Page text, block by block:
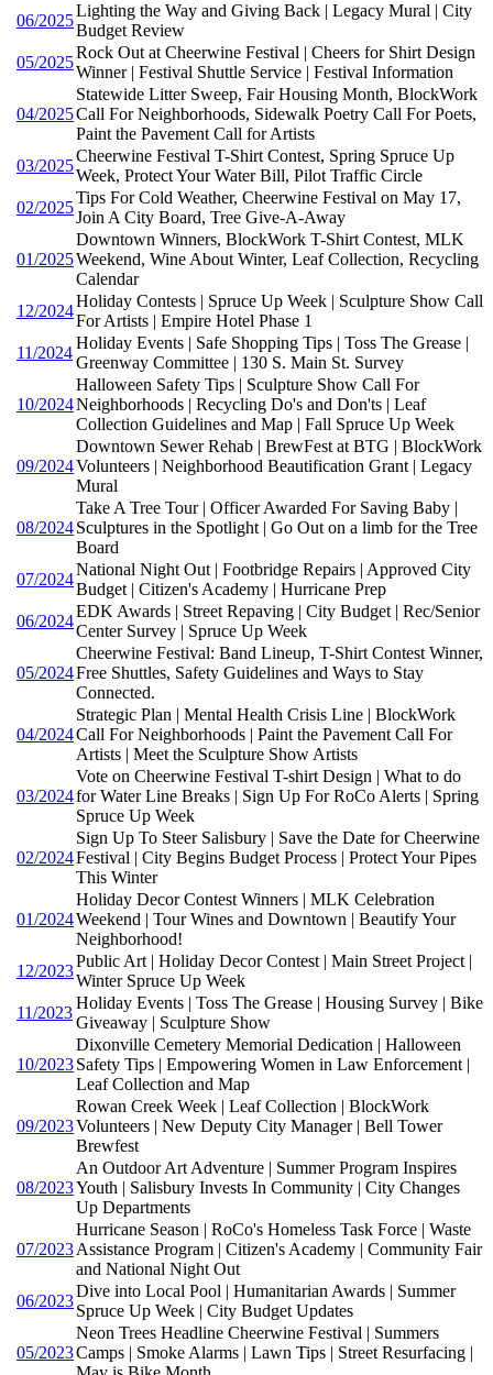
06/2025
Lighting the Way and Giving Back | Legacy Mural | City
Budget Review
05/2025
Rock Out at Cheerwine Festival | Cheers for Shirt Design
Winner | Festival Shuttle Service | Festival Information
04/2025
Statewide Litter Sweep, Fair Housing Month, BlockWork
Call For Neighborhoods, Sidewalk Poetry Call For Poets,
Paint the Pavement Call for Artists
03/2025
Cheerwine Festival T-Shirt Contest, Spring Spruce Up
Week, Protect Your Water Bill, Pilot Traffic Circle
02/2025
Tips For Cold Weather, Cheerwine Festival on May 17,
Join A City Board, Tree Give-A-Away
01/2025
Downtown Winners, BlockWork T-Shirt Contest, MLK
Weekend, Wine About Winter, Leaf Collection, Recycling
Calendar
12/2024
Holiday Contests | Spruce Up Week | Sculpture Show Call
For Artists | Empire Hotel Phase 1
11/2024
Holiday Events | Safe Shopping Tips | Toss The Grease |
Greenway Committee | 130 S. Main St. Survey
10/2024
Halloween Safety Tips | Sculpture Show Call For
Neighborhoods | Recycling Do's and Don'ts | Leaf
Collection Guidelines and Map | Fall Spruce Up Week
09/2024
Downtown Sewer Rehab | BrewFest at BTG | BlockWork
Volunteers | Neighborhood Beautification Grant | Legacy
Mural
08/2024
Take A Tree Tour | Officer Awarded For Saving Baby |
Sculptures in the Spotlight | Go Out on a limb for the Tree
Board
07/2024
National Night Out | Footbridge Repairs | Approved City
Budget | Citizen's Academy | Hurricane Prep
06/2024
EDK Awards | Street Repaving | City Budget | Rec/Senior
Center Survey | Spruce Up Week
05/2024
Cheerwine Festival: Band Lineup, T-Shirt Contest Winner,
Free Shuttles, Safety Guidelines and Ways to Stay
Connected.
04/2024
Strategic Plan | Mental Health Crisis Line | BlockWork
Call For Neighborhoods | Paint the Pavement Call For
Artists | Meet the Sculpture Show Artists
03/2024
Vote on Cheerwine Festival T-shirt Design | What to do
for Water Line Breaks | Sign Up For RoCo Alerts | Spring
Spruce Up Week
02/2024
Sign Up To Steer Salisbury | Save the Date for Cheerwine
Festival | City Begins Budget Process | Protect Your Pipes
This Winter
01/2024
Holiday Decor Contest Winners | MLK Celebration
Weekend | Tour Wines and Downtown | Beautify Your
Neighborhood!
12/2023
Public Art | Holiday Decor Contest | Main Street Project |
Winter Spruce Up Week
11/2023
Holiday Events | Toss The Grease | Housing Survey | Bike
Giveaway | Sculpture Show
10/2023
Dixonville Cemetery Memorial Dedication | Halloween
Safety Tips | Empowering Women in Law Enforcement |
Leaf Collection and Map
09/2023
Rowan Creek Week | Leaf Collection | BlockWork
Volunteers | New Deputy City Manager | Bell Tower
Brewfest
08/2023
An Outdoor Art Adventure | Summer Program Inspires
Youth | Salisbury Invests In Community | City Changes
Up Departments
07/2023
Hurricane Season | RoCo's Homeless Task Force | Waste
Assistance Program | Citizen's Academy | Community Fair
and National Night Out
06/2023
Dive into Local Pool | Humanitarian Awards | Summer
Spruce Up Week | City Budget Updates
05/2023
Neon Trees Headline Cheerwine Festival | Summers
Camps | Smoke Alarms | Lawn Tips | Street Resurfacing |